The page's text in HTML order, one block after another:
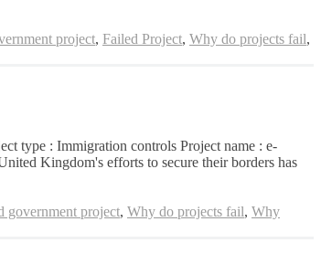
project, Failed Project, Why do projects fail,
type : Immigration controls Project name : e-
Kingdom's efforts to secure their borders has
government project, Why do projects fail, Why